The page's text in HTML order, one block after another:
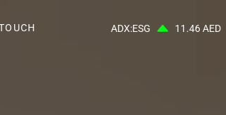
ADX:ESG 11.46 AED